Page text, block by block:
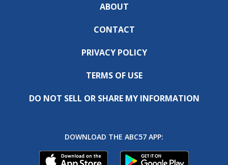
ABOUT
CONTACT
PRIVACY POLICY
TERMS OF USE
DO NOT SELL OR SHARE MY INFORMATION
DOWNLOAD THE ABC57 APP: